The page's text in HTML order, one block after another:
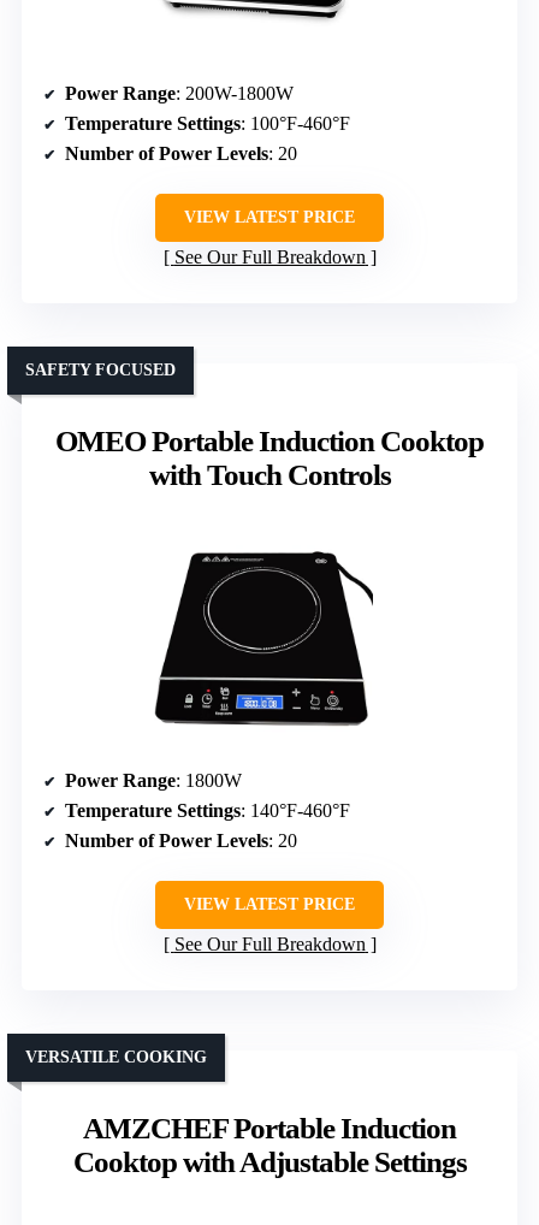
Power Range: 200W-1800W
Temperature Settings: 100°F-460°F
Number of Power Levels: 20
VIEW LATEST PRICE
See Our Full Breakdown
OMEO Portable Induction Cooktop
with Touch Controls
SAFETY FOCUSED
Power Range: 1800W
Temperature Settings: 140°F-460°F
Number of Power Levels: 20
VIEW LATEST PRICE
See Our Full Breakdown
AMZCHEF Portable Induction
Cooktop with Adjustable Settings
VERSATILE COOKING